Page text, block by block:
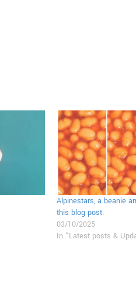
Alpinestars, a beanie
this blog post.
03/10/2025
In "Latest posts &